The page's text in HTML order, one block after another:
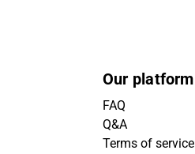
Our platform
FAQ
Q&A
Terms of service